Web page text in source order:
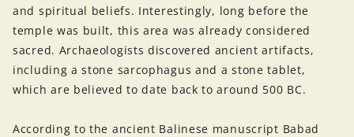
and spiritual beliefs. Interestingly, long before the
temple was built, this area was already considered
sacred. Archaeologists discovered ancient artifacts,
including a stone sarcophagus and a stone tablet,
which are believed to date back to around 500 BC.
According to the ancient Balinese manuscript Babad